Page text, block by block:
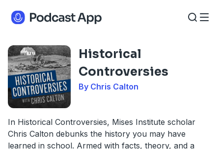
Historical
Controversies
By Chris Calton
In Historical Controversies, Mises Institute scholar
Chris Calton debunks the history you may have
learned in school. Armed with facts, theory, and a